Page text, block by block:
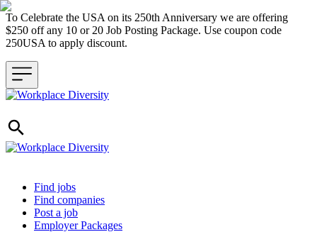
To Celebrate the USA on its 250th Anniversary we are offering
$250 off any 10 or 20 Job Posting Package. Use coupon code
250USA to apply discount.
Header navigation
Find jobs
Find companies
Post a job
Employer Packages